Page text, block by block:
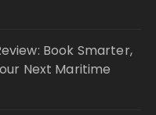
Book Smarter,
Next Maritime